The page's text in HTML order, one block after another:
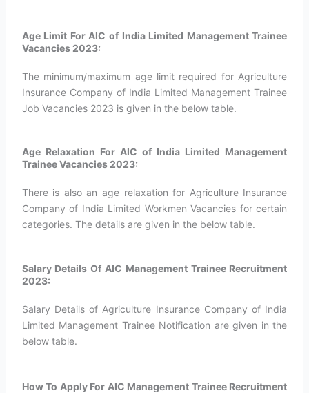
Age Limit For AIC of India Limited Management Trainee
Vacancies 2023:
The minimum/maximum age limit required for Agriculture
Insurance Company of India Limited Management Trainee
Job Vacancies 2023 is given in the below table.
Age Relaxation For AIC of India Limited Management
Trainee Vacancies 2023:
There is also an age relaxation for Agriculture Insurance
Company of India Limited Workmen Vacancies for certain
categories. The details are given in the below table.
Salary Details Of AIC Management Trainee Recruitment
2023:
Salary Details of Agriculture Insurance Company of India
Limited Management Trainee Notification are given in the
below table.
How To Apply For AIC Management Trainee Recruitment